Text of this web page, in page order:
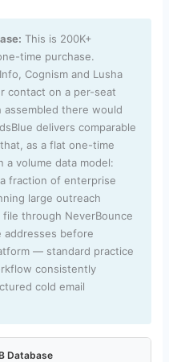
This is 200K+
time purchase.
Cognism and Lusha
contact on a per-seat
there would
delivers comparable
as a flat one-time
a volume data model:
fraction of enterprise
large outreach
through NeverBounce
addresses before
— standard practice
consistently
cold email
Database